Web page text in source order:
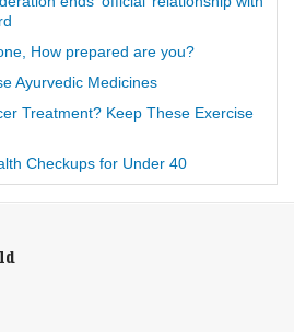
How prepared are you?
Ayurvedic Medicines
Treatment? Keep These Exercise
Checkups for Under 40